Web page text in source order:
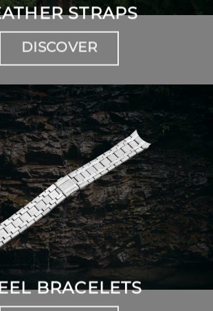
STRAPS
DISCOVER
BRACELETS